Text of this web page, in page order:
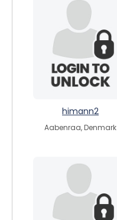
himann2
Aabenraa, Denmark